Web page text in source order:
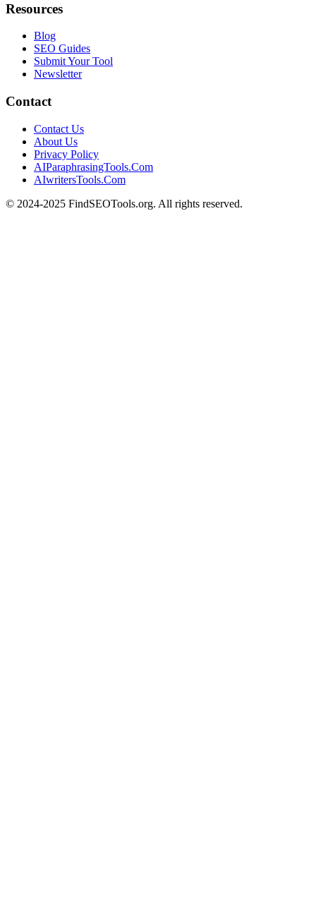
Resources
Blog
SEO Guides
Submit Your Tool
Newsletter
Contact
Contact Us
About Us
Privacy Policy
AIParaphrasingTools.Com
AIwritersTools.Com
© 2024-2025 FindSEOTools.org. All rights reserved.